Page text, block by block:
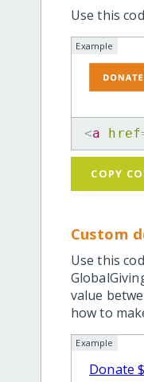
Use this
Example
<a href
COPY
Custom
Use this
value
how to
Example
Donate